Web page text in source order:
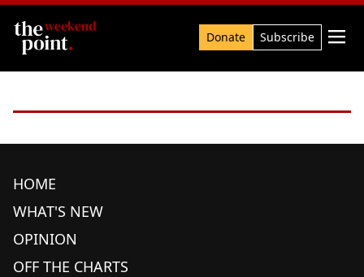
Search Donate Subscribe 
HOME
WHAT'S NEW
OPINION
OFF THE CHARTS